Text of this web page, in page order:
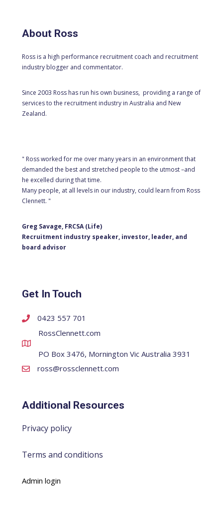
About Ross
Ross is a high performance recruitment coach and recruitment
industry blogger and commentator.
Since 2003 Ross has run his own business, providing a range of
services to the recruitment industry in Australia and New
Zealand.
" Ross worked for me over many years in an environment that
demanded the best and stretched people to the utmost –and
he excelled during that time.
Many people, at all levels in our industry, could learn from Ross
Clennett. "
Greg Savage, FRCSA (Life)
Recruitment industry speaker, investor, leader, and
board advisor
Get In Touch
0423 557 701
RossClennett.com
PO Box 3476, Mornington Vic Australia 3931
ross@rossclennett.com
Additional Resources
Privacy policy
Terms and conditions
Admin login